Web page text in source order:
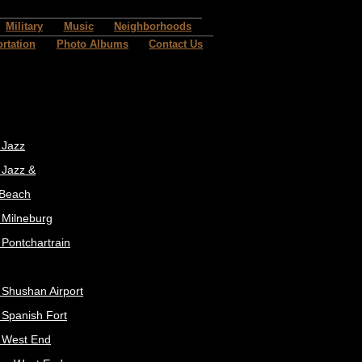
Military Music
Neighborhoods
Photo Albums Contact Us
&
Airport
Fort
End